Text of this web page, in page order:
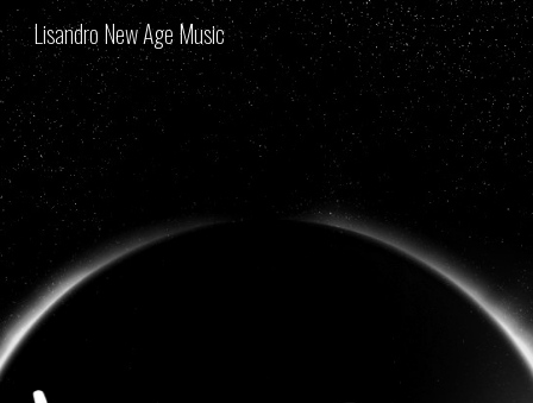
Skip to main content Skip to navigation
Lisandro New Age Music